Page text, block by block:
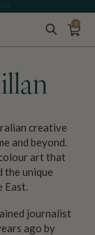
0
creative
and beyond.
art that
the unique
East.
journalist
ago by